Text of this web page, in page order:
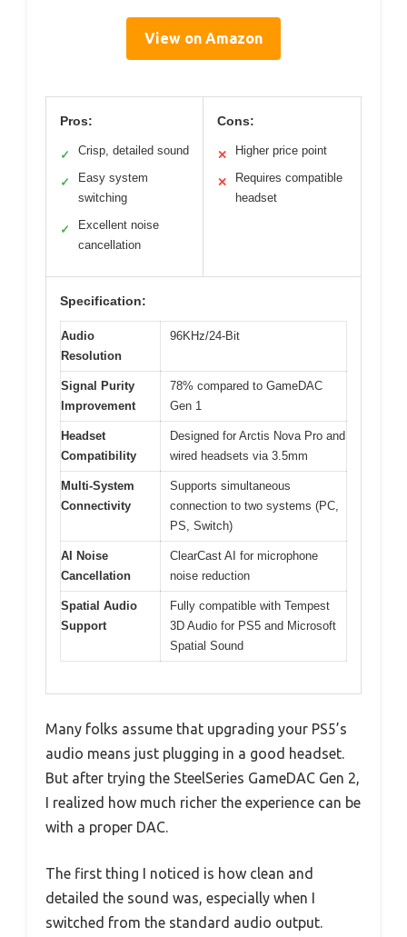
View on Amazon
Pros:
✓ Crisp, detailed sound
✓
Easy system
switching
✓
Excellent noise
cancellation
Cons:
✕ Higher price point
✕
Requires compatible
headset
Specification:
Audio
Resolution
96KHz/24-Bit
Signal Purity
Improvement
78% compared to GameDAC
Gen 1
Headset
Compatibility
Designed for Arctis Nova Pro and
wired headsets via 3.5mm
Multi-System
Connectivity
Supports simultaneous
connection to two systems (PC,
PS, Switch)
AI Noise
Cancellation
ClearCast AI for microphone
noise reduction
Spatial Audio
Support
Fully compatible with Tempest
3D Audio for PS5 and Microsoft
Spatial Sound
Many folks assume that upgrading your PS5’s
audio means just plugging in a good headset.
But after trying the SteelSeries GameDAC Gen 2,
I realized how much richer the experience can be
with a proper DAC.
The first thing I noticed is how clean and
detailed the sound was, especially when I
switched from the standard audio output.